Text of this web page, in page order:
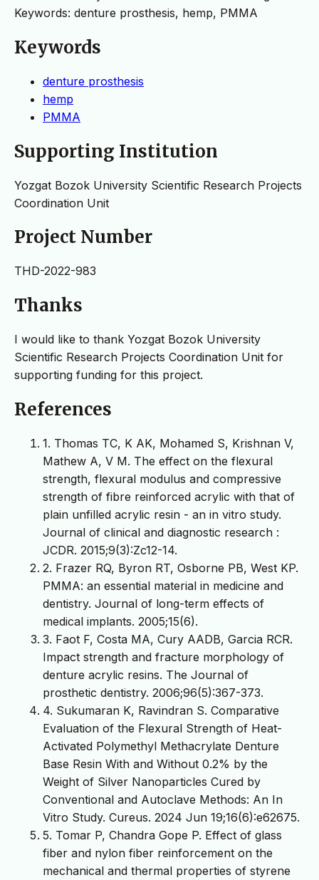
Keywords: denture prosthesis, hemp, PMMA
Keywords
denture prosthesis
hemp
PMMA
Supporting Institution
Yozgat Bozok University Scientific Research Projects
Coordination Unit
Project Number
THD-2022-983
Thanks
I would like to thank Yozgat Bozok University
Scientific Research Projects Coordination Unit for
supporting funding for this project.
References
1. Thomas TC, K AK, Mohamed S, Krishnan V,
Mathew A, V M. The effect on the flexural
strength, flexural modulus and compressive
strength of fibre reinforced acrylic with that of
plain unfilled acrylic resin - an in vitro study.
Journal of clinical and diagnostic research :
JCDR. 2015;9(3):Zc12-14.
2. Frazer RQ, Byron RT, Osborne PB, West KP.
PMMA: an essential material in medicine and
dentistry. Journal of long-term effects of
medical implants. 2005;15(6).
3. Faot F, Costa MA, Cury AADB, Garcia RCR.
Impact strength and fracture morphology of
denture acrylic resins. The Journal of
prosthetic dentistry. 2006;96(5):367-373.
4. Sukumaran K, Ravindran S. Comparative
Evaluation of the Flexural Strength of Heat-
Activated Polymethyl Methacrylate Denture
Base Resin With and Without 0.2% by the
Weight of Silver Nanoparticles Cured by
Conventional and Autoclave Methods: An In
Vitro Study. Cureus. 2024 Jun 19;16(6):e62675.
5. Tomar P, Chandra Gope P. Effect of glass
fiber and nylon fiber reinforcement on the
mechanical and thermal properties of styrene